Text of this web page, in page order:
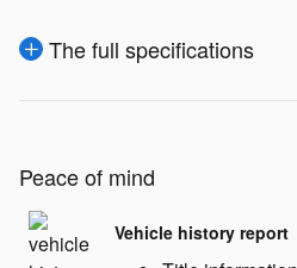
The full specifications
Peace of mind
Vehicle history report